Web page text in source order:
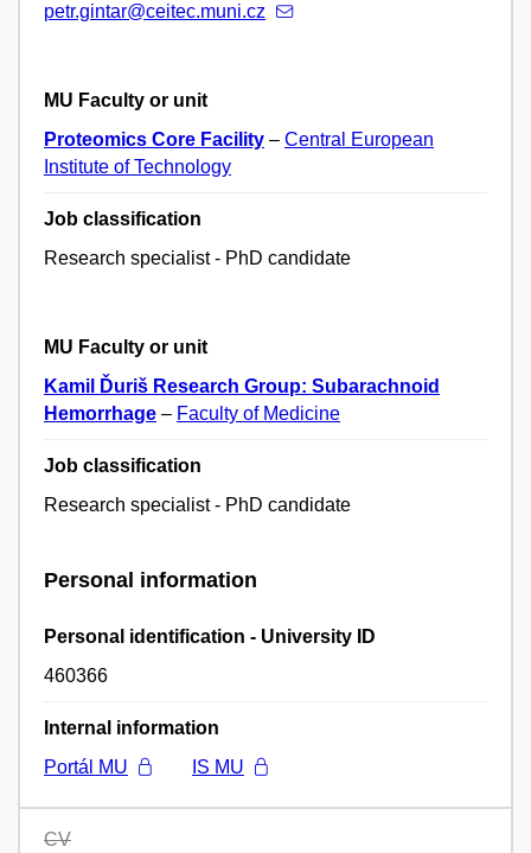
petr.gintar@ceitec.muni.cz
MU Faculty or unit
Proteomics Core Facility – Central European
Institute of Technology
Job classification
Research specialist - PhD candidate
MU Faculty or unit
Kamil Ďuriš Research Group: Subarachnoid
Hemorrhage – Faculty of Medicine
Job classification
Research specialist - PhD candidate
Personal information
Personal identification - University ID
460366
Internal information
Portál MU
IS MU
CV